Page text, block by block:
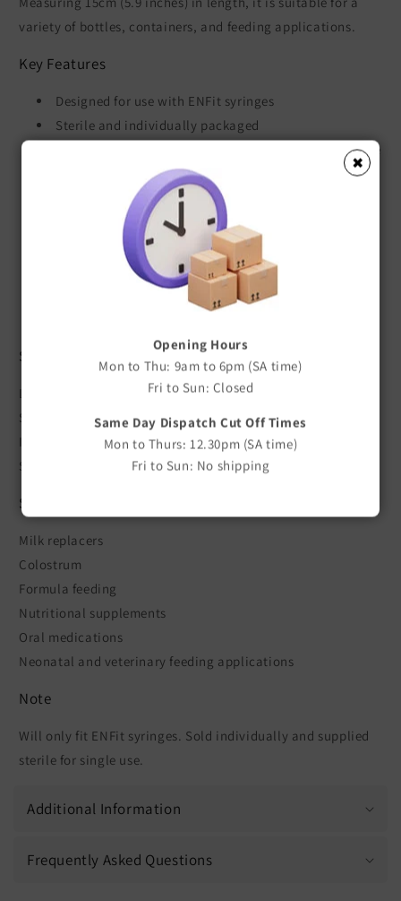
Opening Hours
Mon to Thu: 9am to 6pm (SA time)
Fri to Sun: Closed
Same Day Dispatch Cut Off Times
Mon to Thurs: 12.30pm (SA time)
Fri to Sun: No shipping
✖
variety of bottles, containers, and feeding applications.
Key Features
Designed for use with ENFit syringes
Sterile and individually packaged
Allows fluid to be drawn directly into an ENFit syringe
Ideal for milk, formula, supplements, and
Simple and hygienic to use
Helps minimise handling during transfer
Suitable for veterinary and neonatal feeding
Specifications
Length: 15cm (5.9 inches)
Sterile
Individually packed
Sold as a single straw
Suitable For
Milk replacers
Colostrum
Formula feeding
Nutritional supplements
Oral medications
Neonatal and veterinary feeding applications
Note
Will only fit ENFit syringes. Sold individually and supplied
sterile for single use.
Additional Information
Frequently Asked Questions